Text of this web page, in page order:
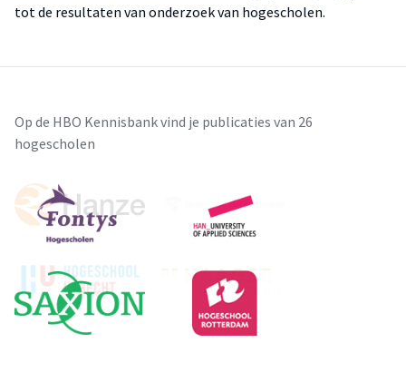
tot de resultaten van onderzoek van hogescholen.
Op de HBO Kennisbank vind je publicaties van 26
hogescholen